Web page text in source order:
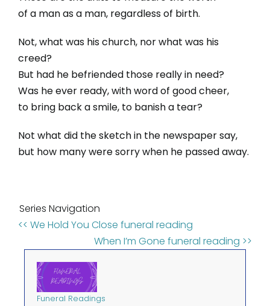
of a man as a man, regardless of birth.
Not, what was his church, nor what was his
creed?
But had he befriended those really in need?
Was he ever ready, with word of good cheer,
to bring back a smile, to banish a tear?
Not what did the sketch in the newspaper say,
but how many were sorry when he passed away.
Series Navigation
<< We Hold You Close funeral reading
When I’m Gone funeral reading >>
Funeral Readings